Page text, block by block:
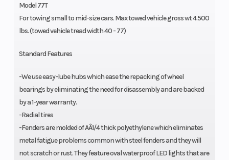
Model 77T
For towing small to mid-size cars. Max towed vehicle gross wt 4.500
lbs. (towed vehicle tread width 40 - 77)
Standard Features
-We use easy-lube hubs which ease the repacking of wheel
bearings by eliminating the need for disassembly and are backed
by a 1-year warranty.
-Radial tires
-Fenders are molded of AÂ1/4 thick polyethylene which eliminates
metal fatigue problems common with steel fenders and they will
not scratch or rust. They feature oval waterproof LED lights that are